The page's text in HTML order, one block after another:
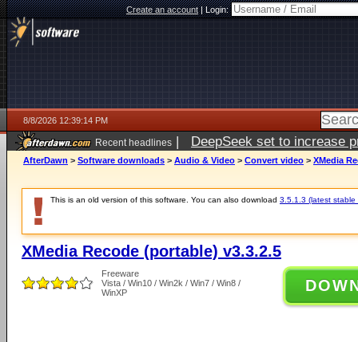
Create an account|Login:
8/8/2026 12:39:14 PM
Recent headlines | DeepSeek set to increase
AfterDawn > Software downloads > Audio & Video > Convert video > XMedia
This is an old version of this software. You can also download 3.5.1.3 (latest stable
XMedia Recode (portable) v3.3.2.5
Freeware
Vista / Win10 / Win2k / Win7 / Win8 /
WinXP